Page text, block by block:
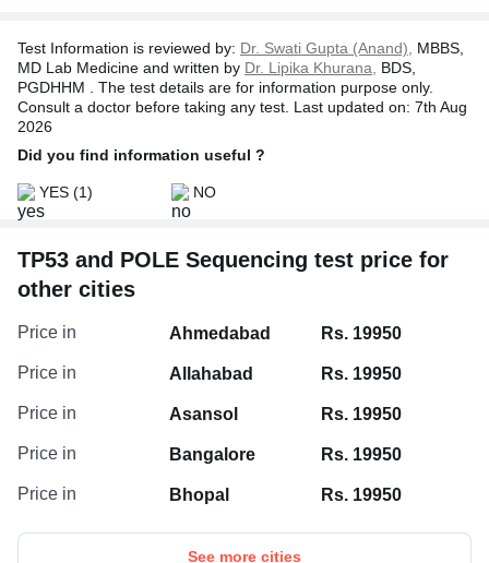
Test Information is reviewed by: Dr. Swati Gupta (Anand),
MBBS,
MD Lab Medicine and written by Dr. Lipika Khurana,
BDS,
PGDHHM . The test details are for information purpose only.
Consult a doctor before taking any test. Last updated on: 7th Aug
2026
Did you find information useful ?
YES (1) NO
TP53 and POLE Sequencing test price for
other cities
Price in Ahmedabad Rs. 19950
Price in Allahabad Rs. 19950
Price in Asansol Rs. 19950
Price in Bangalore Rs. 19950
Price in Bhopal Rs. 19950
See more cities